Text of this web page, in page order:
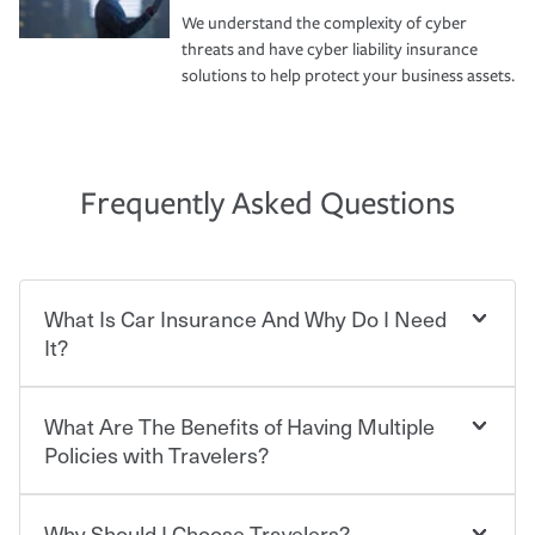
We understand the complexity of cyber
threats and have cyber liability insurance
solutions to help protect your business assets.
Frequently Asked Questions
What Is Car Insurance And Why Do I Need
It?
Car insurance is designed to protect you and everyone
who shares the road from the potentially high cost of
contract in which you pay a certain amount — or
“premium” — to your insurance company in exchange
What Are The Benefits of Having Multiple
Policies with Travelers?